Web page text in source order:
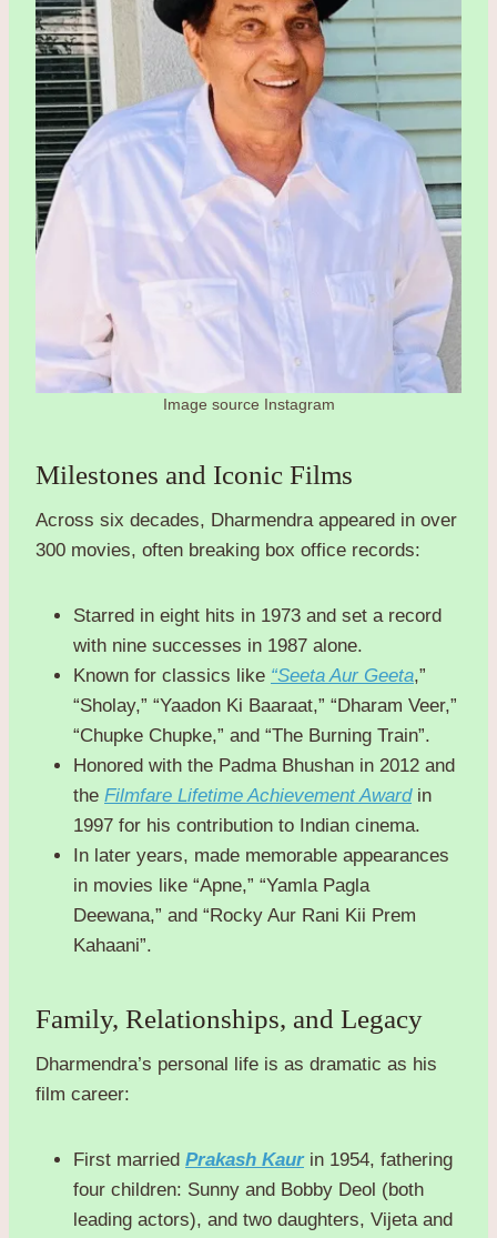
Image source Instagram
Milestones and Iconic Films
Across six decades, Dharmendra appeared in over
300 movies, often breaking box office records:
Starred in eight hits in 1973 and set a record
with nine successes in 1987 alone.
Known for classics like “Seeta Aur Geeta,”
“Sholay,” “Yaadon Ki Baaraat,” “Dharam Veer,”
“Chupke Chupke,” and “The Burning Train”.
Honored with the Padma Bhushan in 2012 and
the Filmfare Lifetime Achievement Awardin
1997 for his contribution to Indian cinema.
In later years, made memorable appearances
in movies like “Apne,” “Yamla Pagla
Deewana,” and “Rocky Aur Rani Kii Prem
Kahaani”.
Family, Relationships, and Legacy
Dharmendra’s personal life is as dramatic as his
film career:
First married Prakash Kaurin 1954, fathering
four children: Sunny and Bobby Deol (both
leading actors), and two daughters, Vijeta and